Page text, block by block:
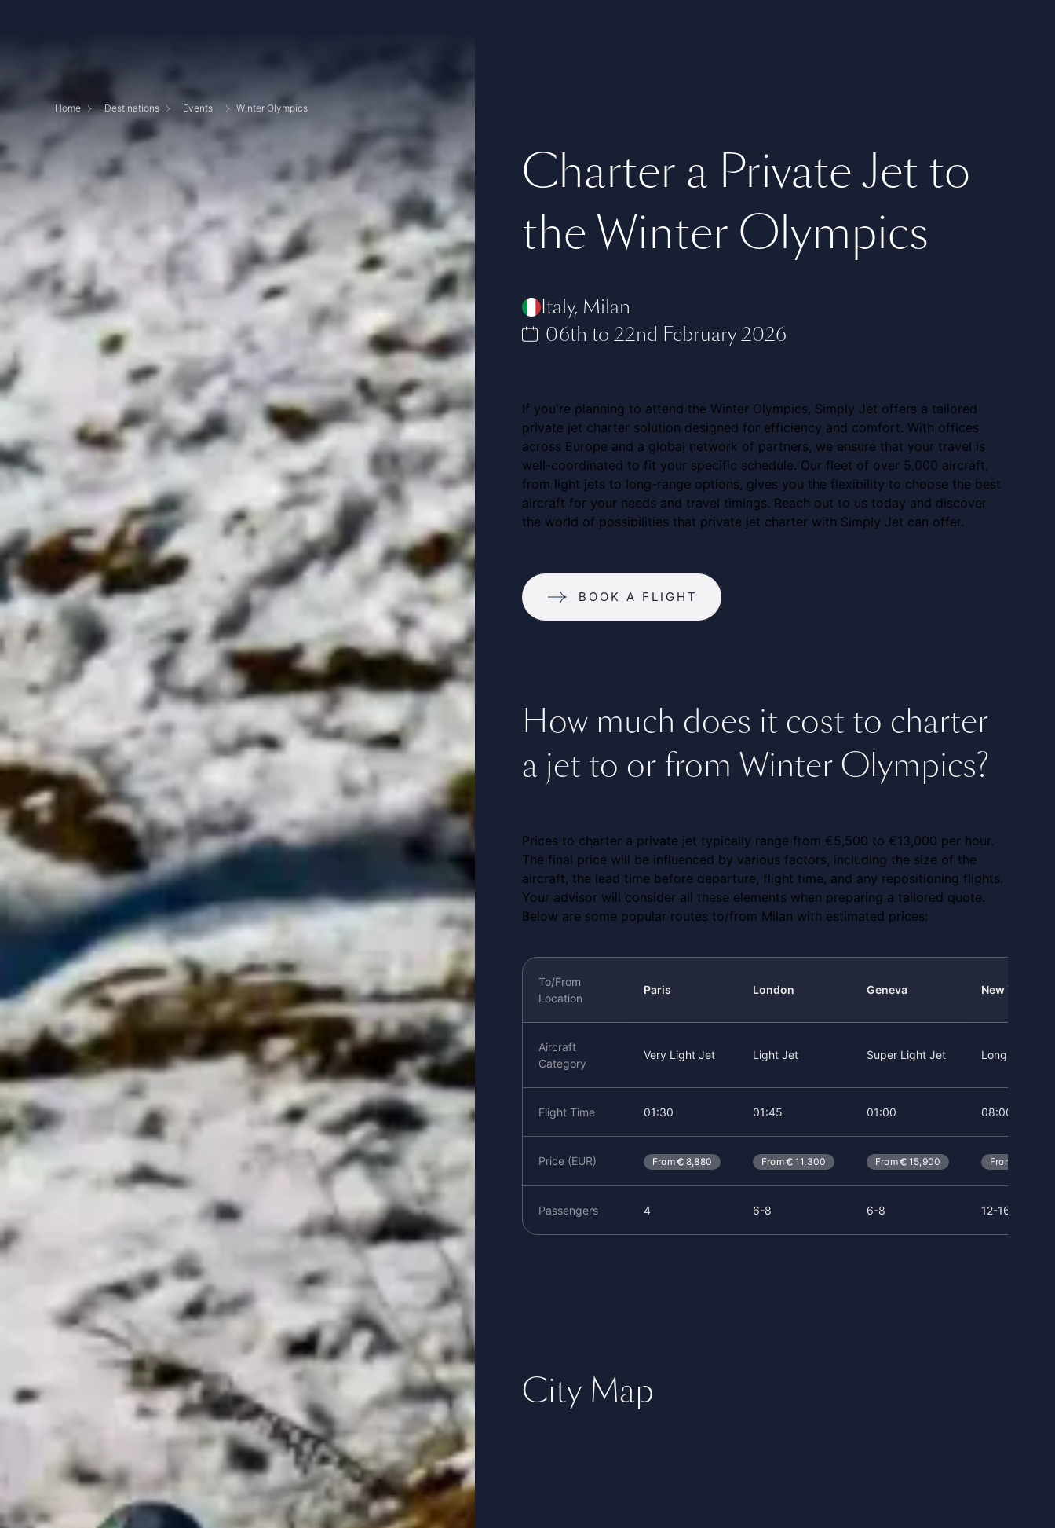
Home Destinations Events Winter Olympics
Charter a Private Jet to
the Winter Olympics
Italy, Milan
06th to 22nd February 2026
If you're planning to attend the Winter Olympics, Simply Jet offers a tailored
private jet charter solution designed for efficiency and comfort. With offices
across Europe and a global network of partners, we ensure that your travel is
well-coordinated to fit your specific schedule. Our fleet of over 5,000 aircraft,
from light jets to long-range options, gives you the flexibility to choose the best
aircraft for your needs and travel timings. Reach out to us today and discover
the world of possibilities that private jet charter with Simply Jet can offer.
BOOK A FLIGHT
How much does it cost to charter
a jet to or from Winter Olympics?
Prices to charter a private jet typically range from €5,500 to €13,000 per hour.
The final price will be influenced by various factors, including the size of the
aircraft, the lead time before departure, flight time, and any repositioning flights.
Your advisor will consider all these elements when preparing a tailored quote.
Below are some popular routes to/from Milan with estimated prices:
To/From
Location
Paris London Geneva New York
Aircraft
Category
Very Light Jet Light Jet Super Light Jet Long Range
Flight Time 01:30 01:45 01:00 08:00
Price (EUR) From 8,880 From 11,300 From 15,900 From
Passengers 4 6-8 6-8 12-16
City Map